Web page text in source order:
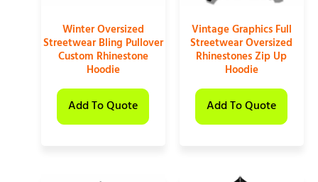
Winter Oversized
Streetwear Bling Pullover
Custom Rhinestone
Hoodie
Add To Quote
Vintage Graphics Full
Streetwear Oversized
Rhinestones Zip Up
Hoodie
Add To Quote